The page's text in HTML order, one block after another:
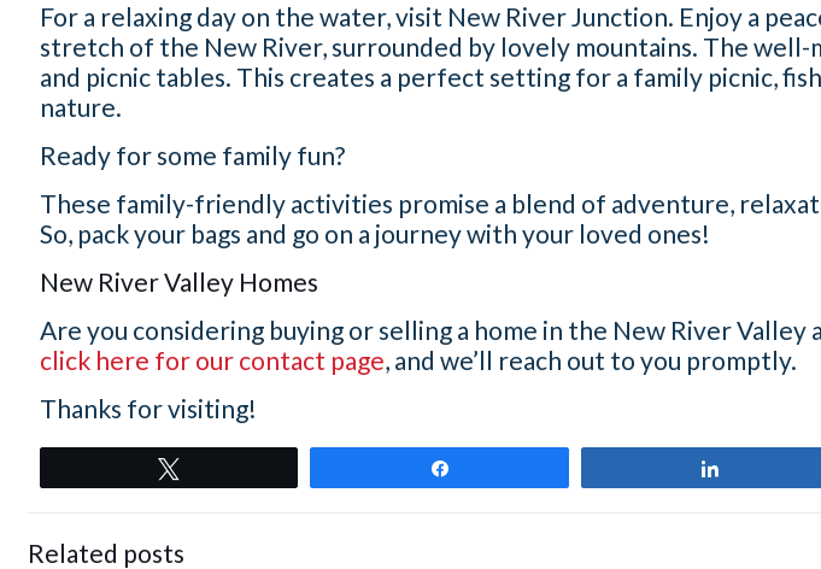
For a relaxing day on the water, visit New River Junction. Enjoy a
stretch of the New River, surrounded by lovely mountains. The
and picnic tables. This creates a perfect setting for a family picnic,
nature.
Ready for some family fun?
These family-friendly activities promise a blend of adventure,
So, pack your bags and go on a journey with your loved ones!
New River Valley Homes
Are you considering buying or selling a home in the New River Valley
click here for our contact page, and we’ll reach out to you promptly.
Thanks for visiting!
Related posts